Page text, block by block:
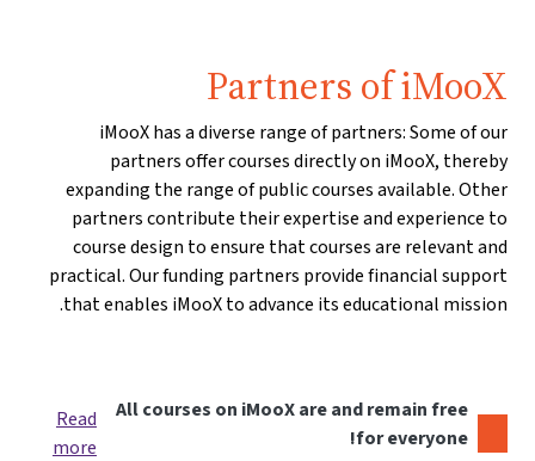
Partners of iMooX
iMooX has a diverse range of partners: Some of our
partners offer courses directly on iMooX, thereby
expanding the range of public courses available. Other
partners contribute their expertise and experience to
course design to ensure that courses are relevant and
practical. Our funding partners provide financial support
that enables iMooX to advance its educational mission.
All courses on iMooX are and remain free
for everyone!
Read
more